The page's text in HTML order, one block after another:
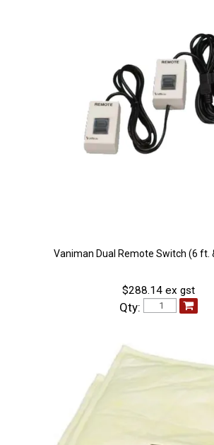
Vaniman Dual Remote Switch (6 ft.
$288.14 ex gst
Qty: